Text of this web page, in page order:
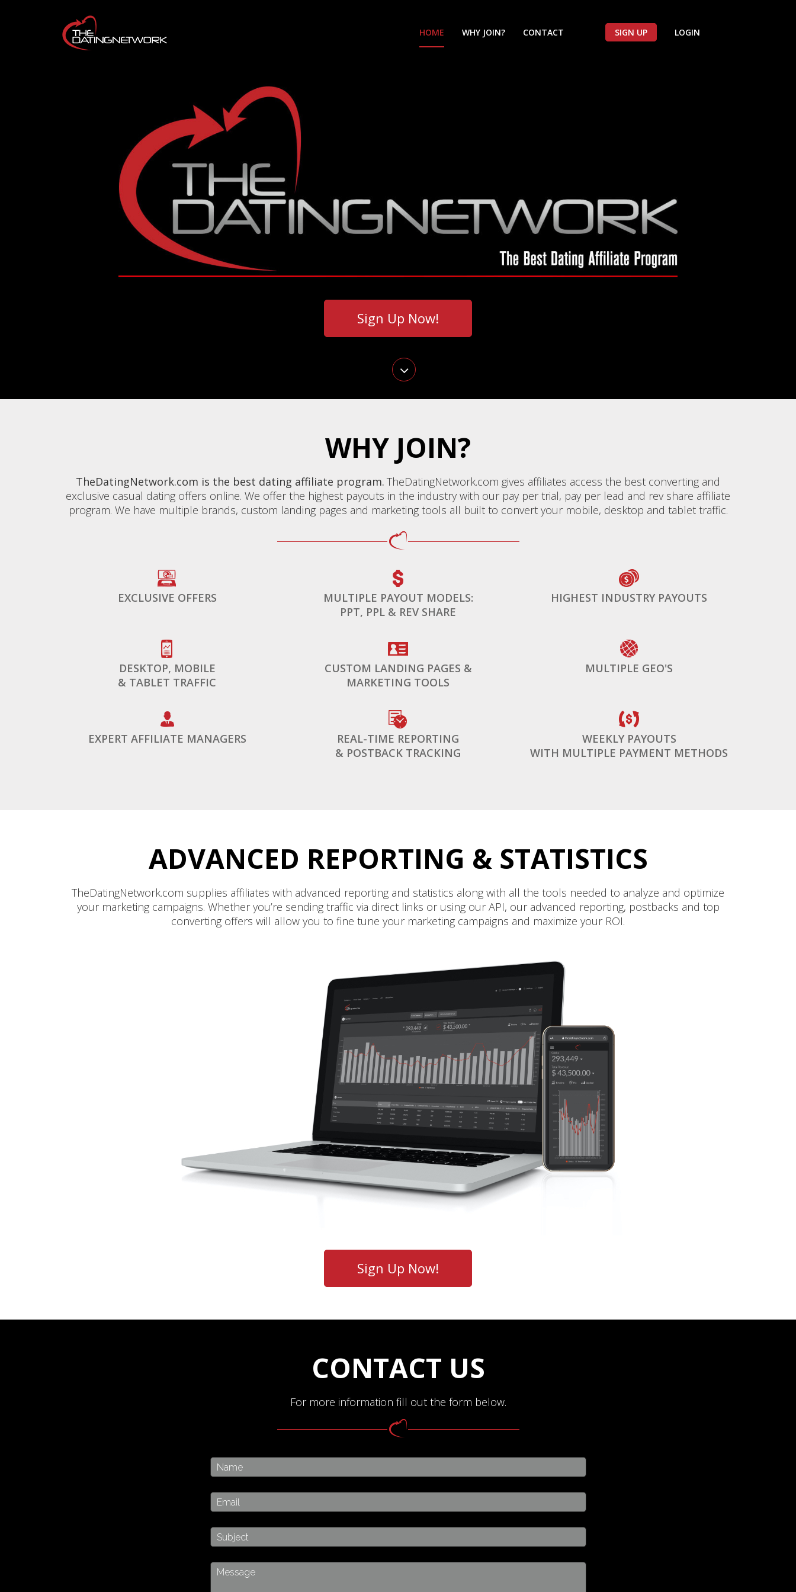
HOME WHY JOIN? CONTACT SIGN UP LOGIN
Sign Up Now!
WHY JOIN?
TheDatingNetwork.com is the best dating affiliate program. TheDatingNetwork.com gives affiliates access the best converting and
exclusive casual dating offers online. We offer the highest payouts in the industry with our pay per trial, pay per lead and rev share affiliate
program. We have multiple brands, custom landing pages and marketing tools all built to convert your mobile, desktop and tablet traffic.
EXCLUSIVE OFFERS
MULTIPLE PAYOUT MODELS:
PPT, PPL & REV SHARE
HIGHEST INDUSTRY PAYOUTS
DESKTOP, MOBILE
& TABLET TRAFFIC
CUSTOM LANDING PAGES &
MARKETING TOOLS
MULTIPLE GEO'S
EXPERT AFFILIATE MANAGERS
REAL-TIME REPORTING
& POSTBACK TRACKING
WEEKLY PAYOUTS
WITH MULTIPLE PAYMENT METHODS
ADVANCED REPORTING & STATISTICS
TheDatingNetwork.com supplies affiliates with advanced reporting and statistics along with all the tools needed to analyze and optimize
your marketing campaigns. Whether you’re sending traffic via direct links or using our API, our advanced reporting, postbacks and top
converting offers will allow you to fine tune your marketing campaigns and maximize your ROI.
Sign Up Now!
CONTACT US
For more information fill out the form below.